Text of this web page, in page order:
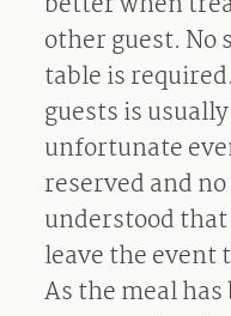
other guest. No
table is
guests is
unfortunate
reserved and
understood
leave the event
As the meal